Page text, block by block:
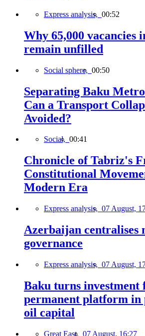
Express analysis, 00:52
Why 65,000 vacancies
remain unfilled
Social sphere, 00:50
Separating Baku
Can a Transport
Avoided?
Social, 00:41
Chronicle of Tabriz's
Constitutional
Modern Era
Express analysis, 07 August,
Azerbaijan centralises
governance
Express analysis, 07 August,
Baku turns investment
permanent platform in
oil capital
Great East, 07 August, 16:27